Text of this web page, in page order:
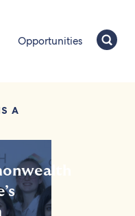
Opportunities
A